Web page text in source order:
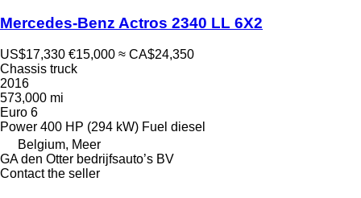
Mercedes-Benz Actros 2340 LL 6X2
US$17,330 €15,000 ≈ CA$24,350
Chassis truck
2016
573,000 mi
Euro 6
Power 400 HP (294 kW) Fuel diesel
Belgium, Meer
GA den Otter bedrijfsauto’s BV
Contact the seller